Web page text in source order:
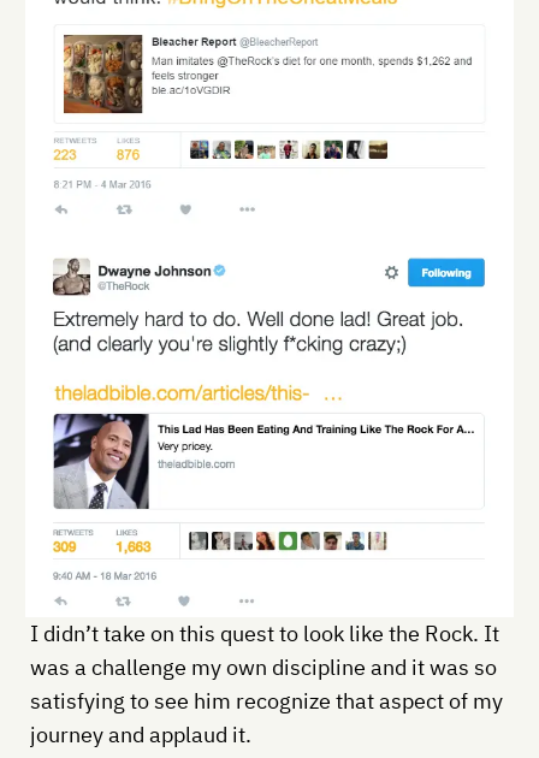
I didn’t take on this quest to look like the Rock. It
was a challenge my own discipline and it was so
satisfying to see him recognize that aspect of my
journey and applaud it.